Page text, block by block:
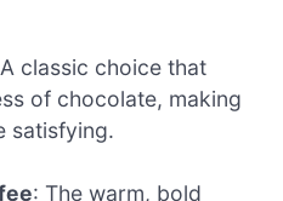
classic choice that
of chocolate, making
satisfying.
: The warm, bold